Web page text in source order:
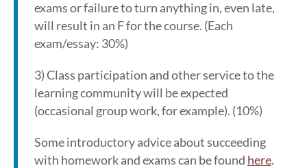
exams or failure to turn anything in, even late,
will result in an F for the course. (Each
exam/essay: 30%)
3) Class participation and other service to the
learning community will be expected
(occasional group work, for example). (10%)
Some introductory advice about succeeding
with homework and exams can be found here.